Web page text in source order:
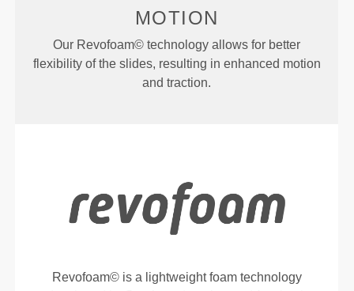
MOTION
Our Revofoam© technology allows for better
flexibility of the slides, resulting in enhanced motion
and traction.
Revofoam© is a lightweight foam technology